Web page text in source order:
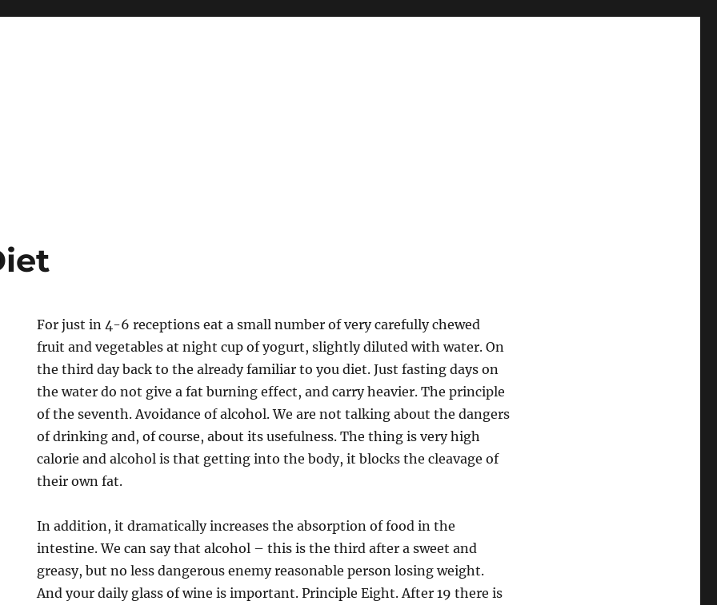
For just in 4-6 receptions eat a small number of very carefully chewed
fruit and vegetables at night cup of yogurt, slightly diluted with water. On
the third day back to the already familiar to you diet. Just fasting days on
the water do not give a fat burning effect, and carry heavier. The principle
of the seventh. Avoidance of alcohol. We are not talking about the dangers
of drinking and, of course, about its usefulness. The thing is very high
calorie and alcohol is that getting into the body, it blocks the cleavage of
their own fat.
In addition, it dramatically increases the absorption of food in the
intestine. We can say that alcohol – this is the third after a sweet and
greasy, but no less dangerous enemy reasonable person losing weight.
And your daily glass of wine is important. Principle Eight. After 19 there is